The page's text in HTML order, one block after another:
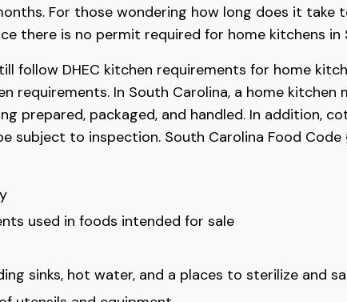
For those wondering how long does it
there is no permit required for home kitchens in
follow DHEC kitchen requirements for home
requirements. In South Carolina, a home kitchen
prepared, packaged, and handled. In addition,
subject to inspection. South Carolina Food Code
used in foods intended for sale
sinks, hot water, and a places to sterilize and